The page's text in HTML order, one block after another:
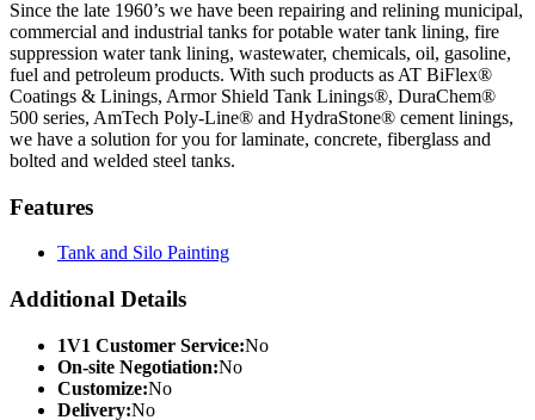
Since the late 1960’s we have been repairing and relining municipal,
commercial and industrial tanks for potable water tank lining, fire
suppression water tank lining, wastewater, chemicals, oil, gasoline,
fuel and petroleum products. With such products as AT BiFlex®
Coatings & Linings, Armor Shield Tank Linings®, DuraChem®
500 series, AmTech Poly-Line® and HydraStone® cement linings,
we have a solution for you for laminate, concrete, fiberglass and
bolted and welded steel tanks.
Features
Tank and Silo Painting
Additional Details
1V1 Customer Service:No
On-site Negotiation:No
Customize:No
Delivery:No